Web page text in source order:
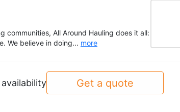
communities, All Around Hauling does it all:
We believe in doing... more
Get a quote